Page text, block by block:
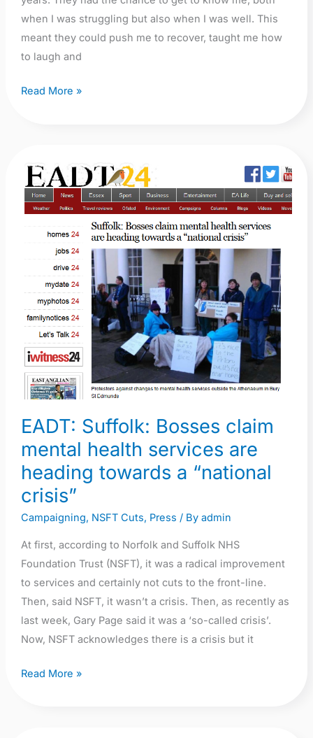
when I was struggling but also when I was well. This
meant they could push me to recover, taught me how
to laugh and
Read More »
EADT: Suffolk: Bosses claim
mental health services are
heading towards a “national
crisis”
Campaigning, NSFT Cuts, Press / By admin
At first, according to Norfolk and Suffolk NHS
Foundation Trust (NSFT), it was a radical improvement
to services and certainly not cuts to the front-line.
Then, said NSFT, it wasn’t a crisis. Then, as recently as
last week, Gary Page said it was a ‘so-called crisis’.
Now, NSFT acknowledges there is a crisis but it
EADT:
Suffolk:
Bosses
services
heading
towards
“national
crisis”
Read More »